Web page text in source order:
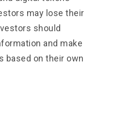
may lose their
should
and make
based on their own